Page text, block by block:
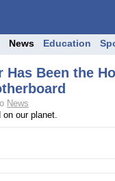
News Education
Has Been the
News
our planet.